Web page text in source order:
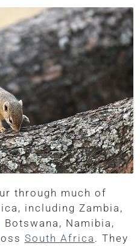
through much of
including Zambia,
Botswana, Namibia,
South Africa . They